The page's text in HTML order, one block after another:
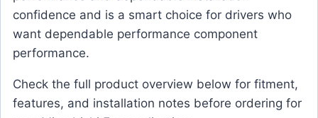
confidence and is a smart choice for drivers who
want dependable performance component
performance.
Check the full product overview below for fitment,
features, and installation notes before ordering for